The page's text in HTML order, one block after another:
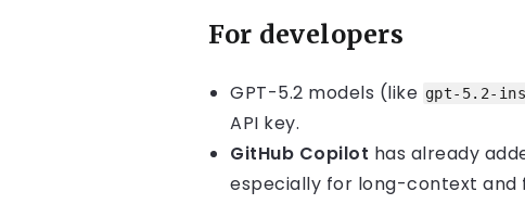
For developers
GPT-5.2 models (like gpt-5.2-
API key.
GitHub Copilot has already
especially for long-context and